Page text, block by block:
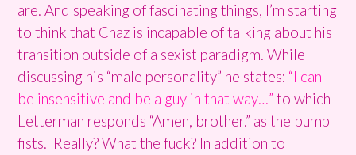
are. And speaking of fascinating things, I’m starting
to think that Chaz is incapable of talking about his
transition outside of a sexist paradigm. While
discussing his “male personality” he states: “I can
be insensitive and be a guy in that way…” to which
Letterman responds “Amen, brother.” as the bump
fists. Really? What the fuck? In addition to